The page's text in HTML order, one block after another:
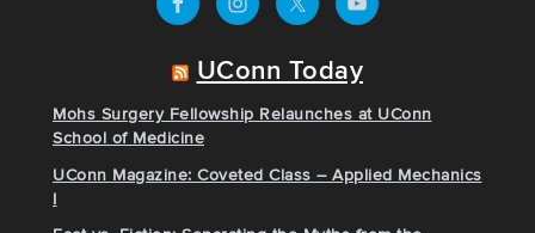
UConn Today
Mohs Surgery Fellowship Relaunches at UConn
School of Medicine
UConn Magazine: Coveted Class – Applied Mechanics
I